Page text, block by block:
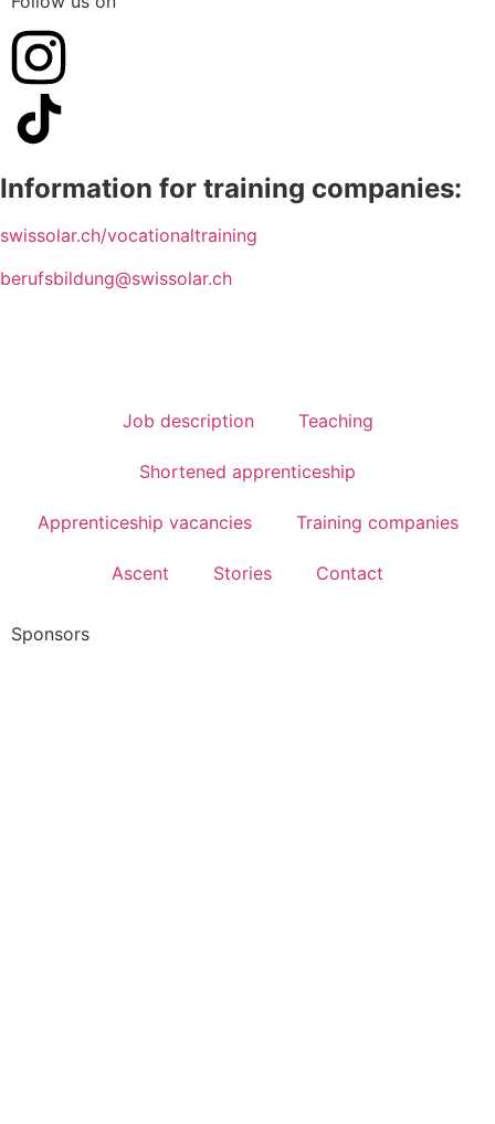
Information for training companies:
swissolar.ch/vocationaltraining
berufsbildung@swissolar.ch
Job description Teaching
Shortened apprenticeship
Apprenticeship vacancies Training companies
Ascent Stories Contact
Sponsors